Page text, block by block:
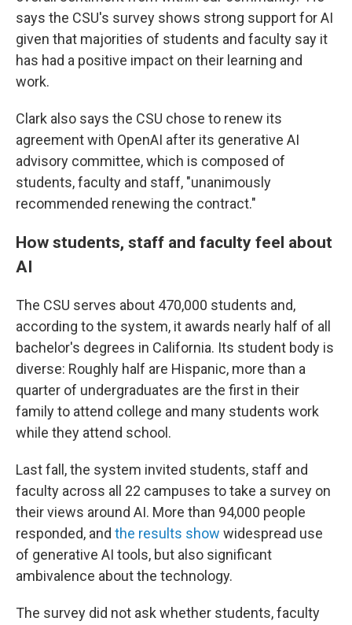
says the CSU's survey shows strong support for AI
given that majorities of students and faculty say it
has had a positive impact on their learning and
work.
Clark also says the CSU chose to renew its
agreement with OpenAI after its generative AI
advisory committee, which is composed of
students, faculty and staff, "unanimously
recommended renewing the contract."
How students, staff and faculty feel about
AI
The CSU serves about 470,000 students and,
according to the system, it awards nearly half of all
bachelor's degrees in California. Its student body is
diverse: Roughly half are Hispanic, more than a
quarter of undergraduates are the first in their
family to attend college and many students work
while they attend school.
Last fall, the system invited students, staff and
faculty across all 22 campuses to take a survey on
their views around AI. More than 94,000 people
responded, and the results show widespread use
of generative AI tools, but also significant
ambivalence about the technology.
The survey did not ask whether students, faculty